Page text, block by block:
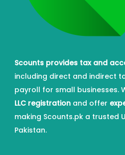
Scounts provides tax and
including direct and indirect
payroll for small businesses.
LLC registration and offer
making Scounts.pk a trusted
Pakistan.